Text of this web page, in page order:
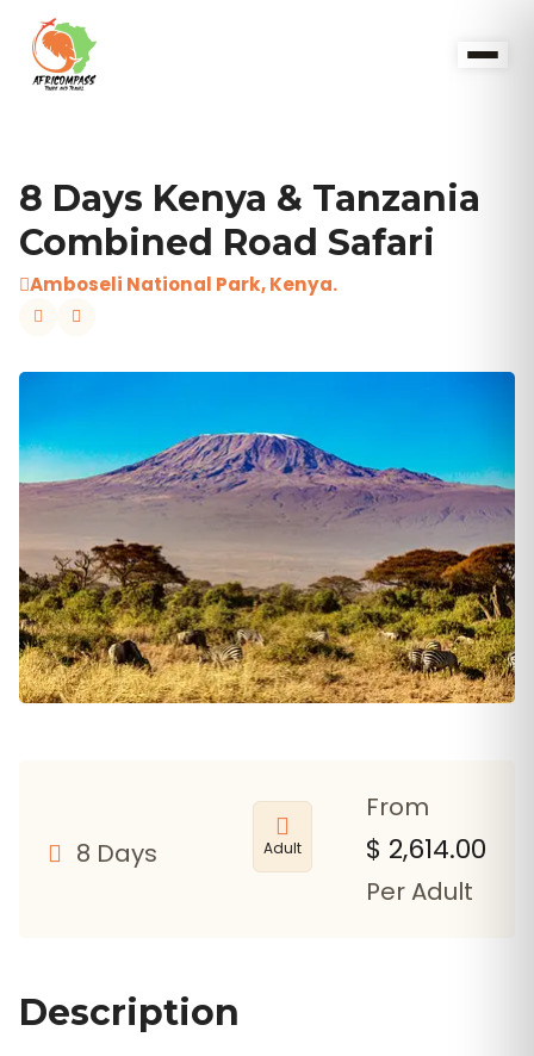
8 Days Kenya & Tanzania
Combined Road Safari
Amboseli National Park, Kenya.
8 Days Adult
From
$ 2,614.00
Per Adult
Description